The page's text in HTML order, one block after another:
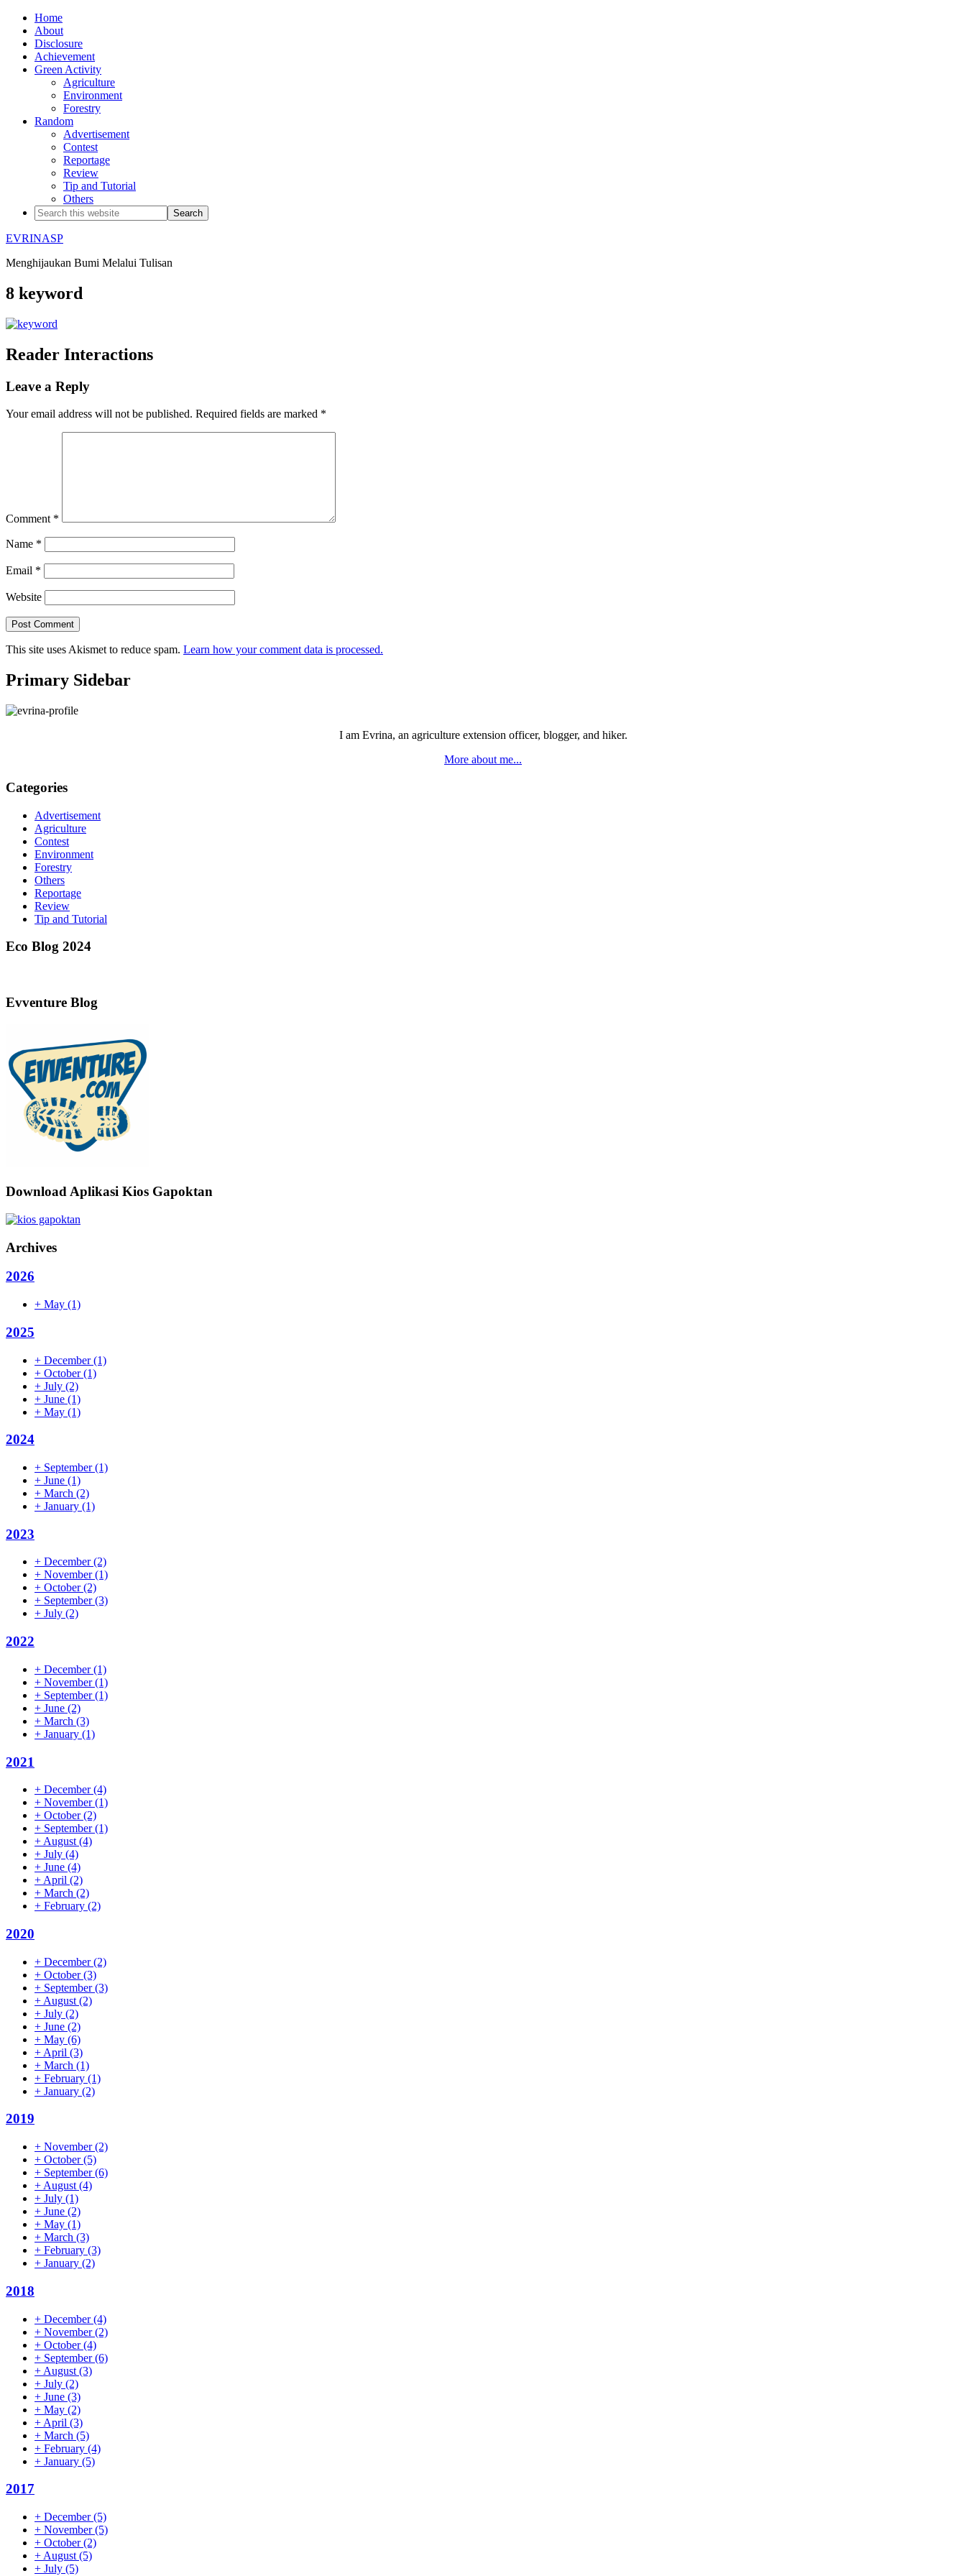
Home
About
Disclosure
Achievement
Green Activity
Agriculture
Environment
Forestry
Random
Advertisement
Contest
Reportage
Review
Tip and Tutorial
Others
EVRINASP
Menghijaukan Bumi Melalui Tulisan
8 keyword
Reader Interactions
Leave a Reply
Your email address will not be published. Required fields are marked *
Comment *
Name *
Email *
Website
This site uses Akismet to reduce spam. Learn how your comment data is processed.
Primary Sidebar
I am Evrina, an agriculture extension officer, blogger, and hiker.
More about me...
Categories
Advertisement
Agriculture
Contest
Environment
Forestry
Others
Reportage
Review
Tip and Tutorial
Eco Blog 2024
Evventure Blog
Download Aplikasi Kios Gapoktan
Archives
2026
+ May (1)
2025
+ December(1)
+ October(1)
+ July (2)
+ June (1)
+ May (1)
2024
+ September(1)
+ June (1)
+ March (2)
+ January (1)
2023
+ December(2)
+ November(1)
+ October(2)
+ September(3)
+ July (2)
2022
+ December(1)
+ November(1)
+ September(1)
+ June (2)
+ March (3)
+ January (1)
2021
+ December(4)
+ November(1)
+ October(2)
+ September(1)
+ August (4)
+ July (4)
+ June (4)
+ April (2)
+ March (2)
+ February (2)
2020
+ December(2)
+ October(3)
+ September(3)
+ August (2)
+ July (2)
+ June (2)
+ May (6)
+ April (3)
+ March (1)
+ February (1)
+ January (2)
2019
+ November(2)
+ October(5)
+ September(6)
+ August (4)
+ July (1)
+ June (2)
+ May (1)
+ March (3)
+ February (3)
+ January (2)
2018
+ December(4)
+ November(2)
+ October(4)
+ September(6)
+ August (3)
+ July (2)
+ June (3)
+ May (2)
+ April (3)
+ March (5)
+ February (4)
+ January (5)
2017
+ December(5)
+ November(5)
+ October(2)
+ August (5)
+ July (5)